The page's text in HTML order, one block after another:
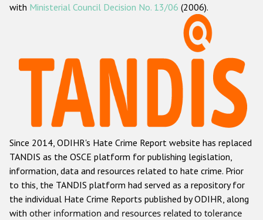
ODIHR's methodology
Hate Crime Report
Racist and xenophobic hate crime
Anti-Roma hate crime
Anti-Semitic hate crime
Anti-Muslim hate crime
Anti-Christian hate crime
Other hate crime based on religion or belief
with Ministerial Council Decision No. 13/06 (2006).
Since 2014, ODIHR's Hate Crime Report website has replaced
TANDIS as the OSCE platform for publishing legislation,
information, data and resources related to hate crime. Prior
to this, the TANDIS platform had served as a repository for
the individual Hate Crime Reports published by ODIHR, along
with other information and resources related to tolerance